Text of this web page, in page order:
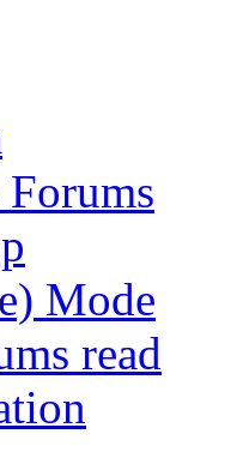
Mode
read